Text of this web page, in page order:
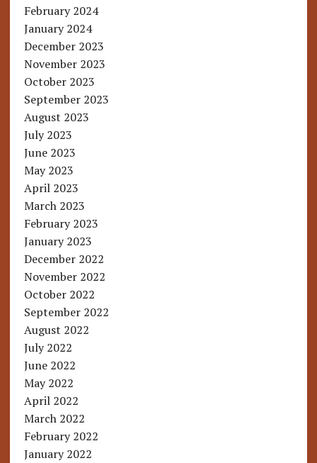
February 2024
January 2024
December 2023
November 2023
October 2023
September 2023
August 2023
July 2023
June 2023
May 2023
April 2023
March 2023
February 2023
January 2023
December 2022
November 2022
October 2022
September 2022
August 2022
July 2022
June 2022
May 2022
April 2022
March 2022
February 2022
January 2022